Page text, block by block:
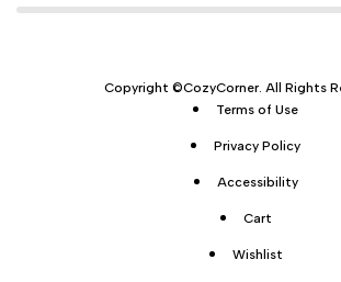
Copyright ©CozyCorner. All Rights
Terms of Use
Privacy Policy
Accessibility
Cart
Wishlist